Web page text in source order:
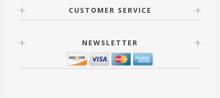
CUSTOMER SERVICE
NEWSLETTER